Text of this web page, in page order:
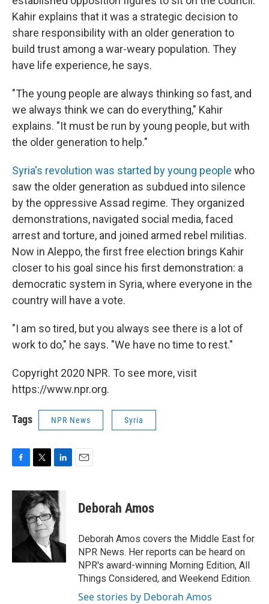
Kahir explains that it was a strategic decision to
share responsibility with an older generation to
build trust among a war-weary population. They
have life experience, he says.
"The young people are always thinking so fast, and
we always think we can do everything," Kahir
explains. "It must be run by young people, but with
the older generation to help."
Syria's revolution was started by young people who
saw the older generation as subdued into silence
by the oppressive Assad regime. They organized
demonstrations, navigated social media, faced
arrest and torture, and joined armed rebel militias.
Now in Aleppo, the first free election brings Kahir
closer to his goal since his first demonstration: a
democratic system in Syria, where everyone in the
country will have a vote.
"I am so tired, but you always see there is a lot of
work to do," he says. "We have no time to rest."
Copyright 2020 NPR. To see more, visit
https://www.npr.org.
Tags NPR News Syria
c
k
i
t
t
e
r
n
k
e
d
I
n
Deborah Amos
Deborah Amos covers the Middle East for
NPR News. Her reports can be heard on
NPR's award-winning Morning Edition, All
Things Considered, and Weekend Edition.
See stories by Deborah Amos